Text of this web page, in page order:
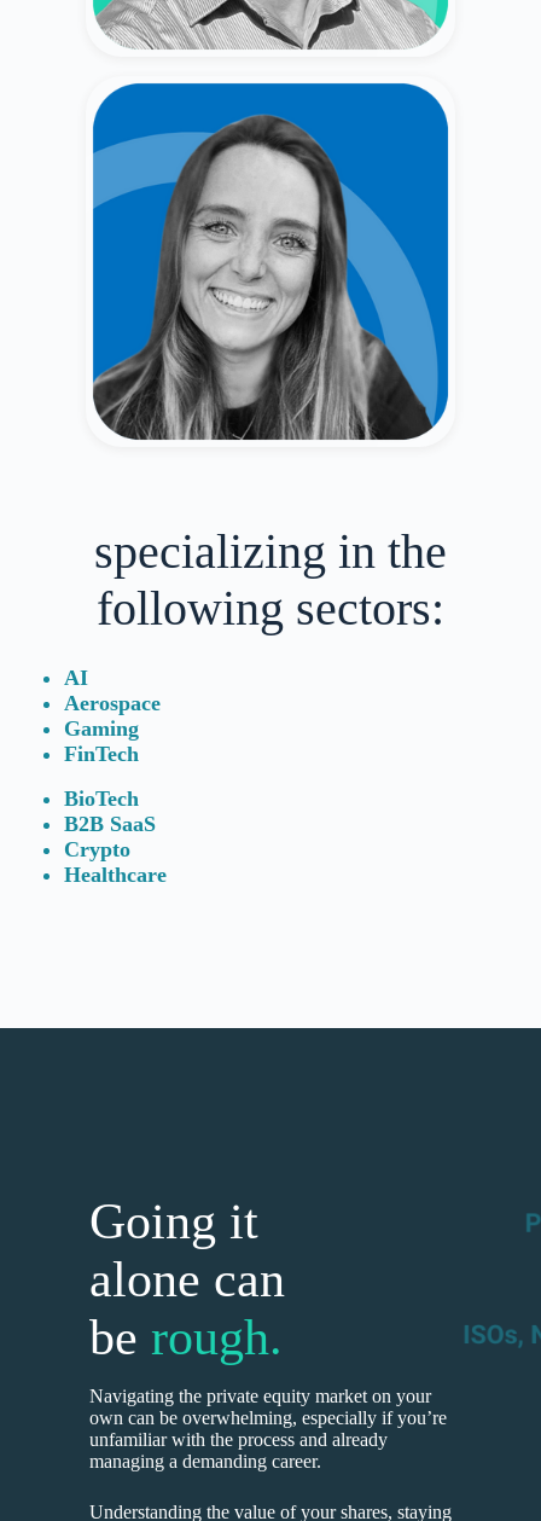
Caitlin Keep
Secondary Market Broker & Venture Capitalist
(Merrill Lynch, Forge, Fiat Ventures).
specializing in the
following sectors:
AI
Aerospace
Gaming
FinTech
BioTech
B2B SaaS
Crypto
Healthcare
Going it
alone can
be rough.
Navigating the private equity market on your
own can be overwhelming, especially if you’re
unfamiliar with the process and already
managing a demanding career.
Understanding the value of your shares, staying